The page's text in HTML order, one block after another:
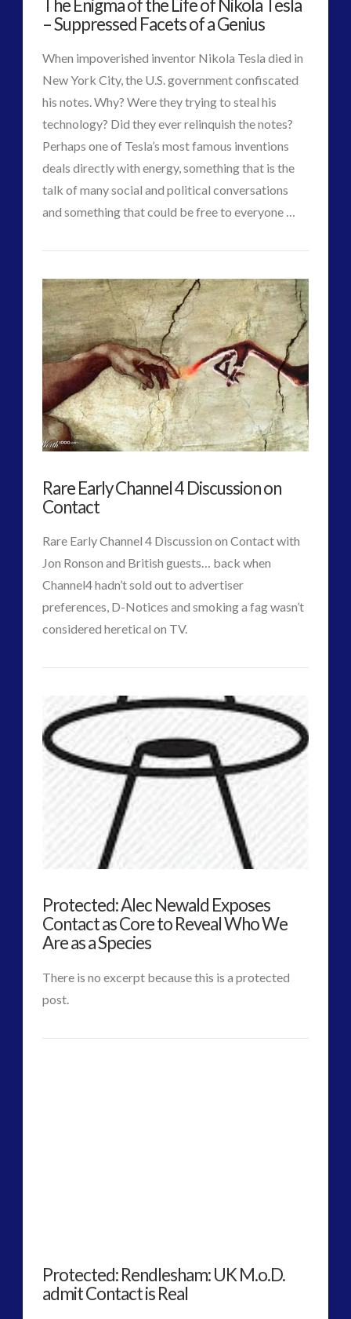
Material
Produce
Clean
Energy03.25.2015
The Enigma of the Life of Nikola Tesla
– Suppressed Facets of a Genius
When impoverished inventor Nikola Tesla died in
New York City, the U.S. government confiscated
his notes. Why? Were they trying to steal his
technology? Did they ever relinquish the notes?
Perhaps one of Tesla’s most famous inventions
deals directly with energy, something that is the
talk of many social and political conversations
and something that could be free to everyone …
The
Enigma
of
the
Life
of
Nikola
–
Facets
of
a
VIEW POST
Rare Early Channel 4 Discussion on
Contact
Rare Early Channel 4 Discussion on Contact with
Jon Ronson and British guests… back when
Channel4 hadn’t sold out to advertiser
preferences, D-Notices and smoking a fag wasn’t
considered heretical on TV.
Rare
Early
Channel
4
Discussion
Contact
Protected: Alec Newald Exposes
Contact as Core to Reveal Who We
Are as a Species
There is no excerpt because this is a protected
post.
Protected:
Reveal
Protected: Rendlesham: UK M.o.D.
admit Contact is Real
religion and contact(3)
revisionist history
Skywatching & Interactive Contact: Starting Equipment
and Future Technology
Space Exploration and the Media(9)
Technology (3)
tesla(2)
tesla(2)
third-party(2)
Uncategorized(47)
video(29)